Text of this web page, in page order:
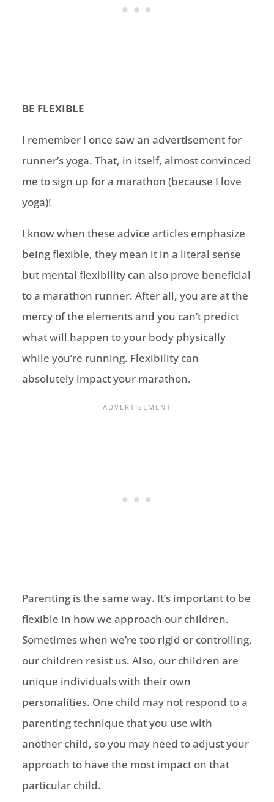
BE FLEXIBLE
I remember I once saw an advertisement for
runner’s yoga. That, in itself, almost convinced
me to sign up for a marathon (because I love
yoga)!
I know when these advice articles emphasize
being flexible, they mean it in a literal sense
but mental flexibility can also prove beneficial
to a marathon runner. After all, you are at the
mercy of the elements and you can’t predict
what will happen to your body physically
while you’re running. Flexibility can
absolutely impact your marathon.
Parenting is the same way. It’s important to be
flexible in how we approach our children.
Sometimes when we’re too rigid or controlling,
our children resist us. Also, our children are
unique individuals with their own
personalities. One child may not respond to a
parenting technique that you use with
another child, so you may need to adjust your
approach to have the most impact on that
particular child.